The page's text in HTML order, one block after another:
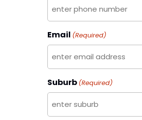
Email (Required)
Suburb (Required)